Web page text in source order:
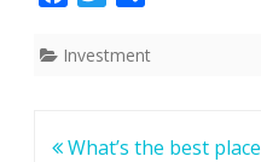
c
o
i
e
a
Investment
Post
What’s the best place